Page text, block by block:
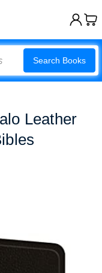
Search Books
Leather